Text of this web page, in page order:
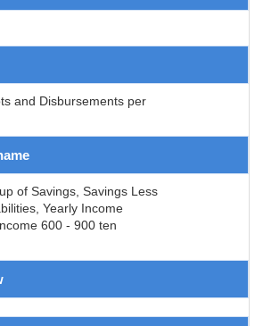
and Disbursements per
of Savings, Savings Less
Yearly Income
600 - 900 ten